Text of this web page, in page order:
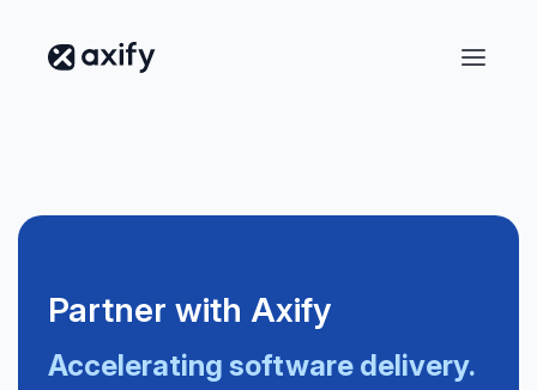
Partner with Axify
Accelerating software delivery.